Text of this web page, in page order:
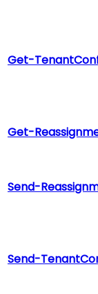
Get-
Get-
Send-
Send-